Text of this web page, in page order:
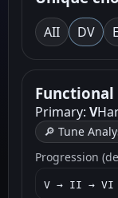
AII DV E
Primary: V
🔎 Tune
Progression
V → II →